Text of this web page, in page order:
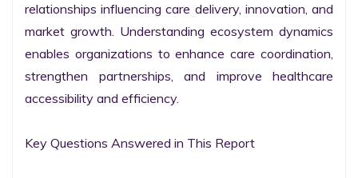
relationships influencing care delivery, innovation, and
market growth. Understanding ecosystem dynamics
enables organizations to enhance care coordination,
strengthen partnerships, and improve healthcare
accessibility and efficiency.
Key Questions Answered in This Report